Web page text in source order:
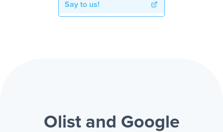
Say to us!
Olist and Google